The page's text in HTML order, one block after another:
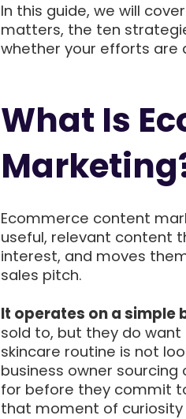
In this guide, we will
matters, the ten
whether your efforts are
What Is
Ecommerce content
useful, relevant content
interest, and moves
sales pitch.
It operates on a simple
sold to, but they do
skincare routine is not
business owner
for before they commit
that moment of curiosity